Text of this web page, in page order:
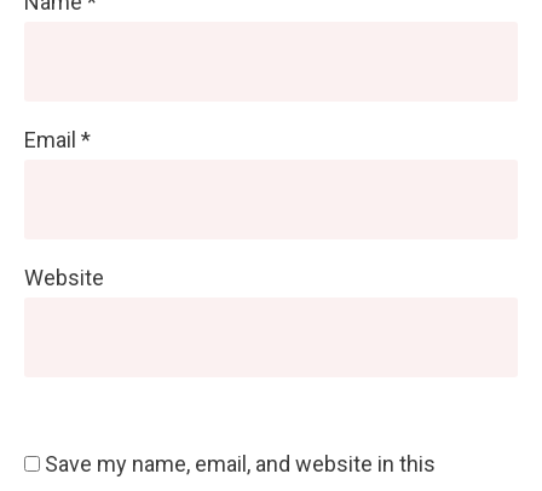
Email *
Website
Save my name, email, and website in this